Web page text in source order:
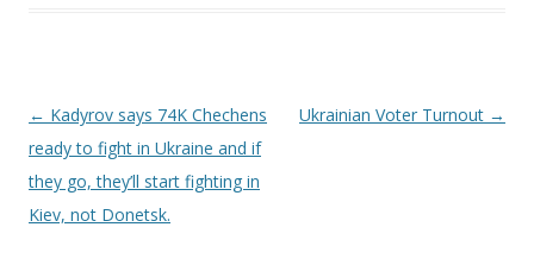
Post
navigation
← Kadyrov says 74K Chechens
ready to fight in Ukraine and if
they go, they’ll start fighting in
Kiev, not Donetsk.
Ukrainian Voter Turnout →